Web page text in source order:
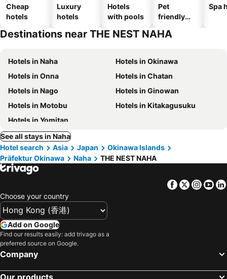
Cheap
hotels
Luxury
hotels
Hotels
with pools
Pet
friendly
Spa
Destinations near THE NEST NAHA
Hotels in Naha
Hotels in Okinawa
Hotels in Onna
Hotels in Chatan
Hotels in Nago
Hotels in Ginowan
Hotels in Motobu
Hotels in Kitakagusuku
Hotels in Yomitan
See all stays in Naha
Hotel search
Asia Japan
Okinawa Islands
Präfektur Okinawa
Naha THE NEST NAHA
Facebook
Twitter
Choose your country
Add on Google
Find our results easily: add trivago as a
preferred source on Google.
Company
Our products